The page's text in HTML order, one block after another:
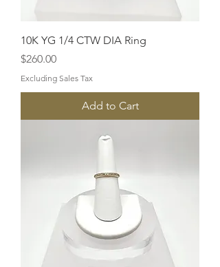
10K YG 1/4 CTW DIA Ring
Price
$260.00
Excluding Sales Tax
Add to Cart